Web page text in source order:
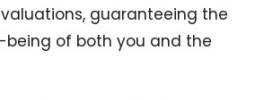
guaranteeing the
of both you and the